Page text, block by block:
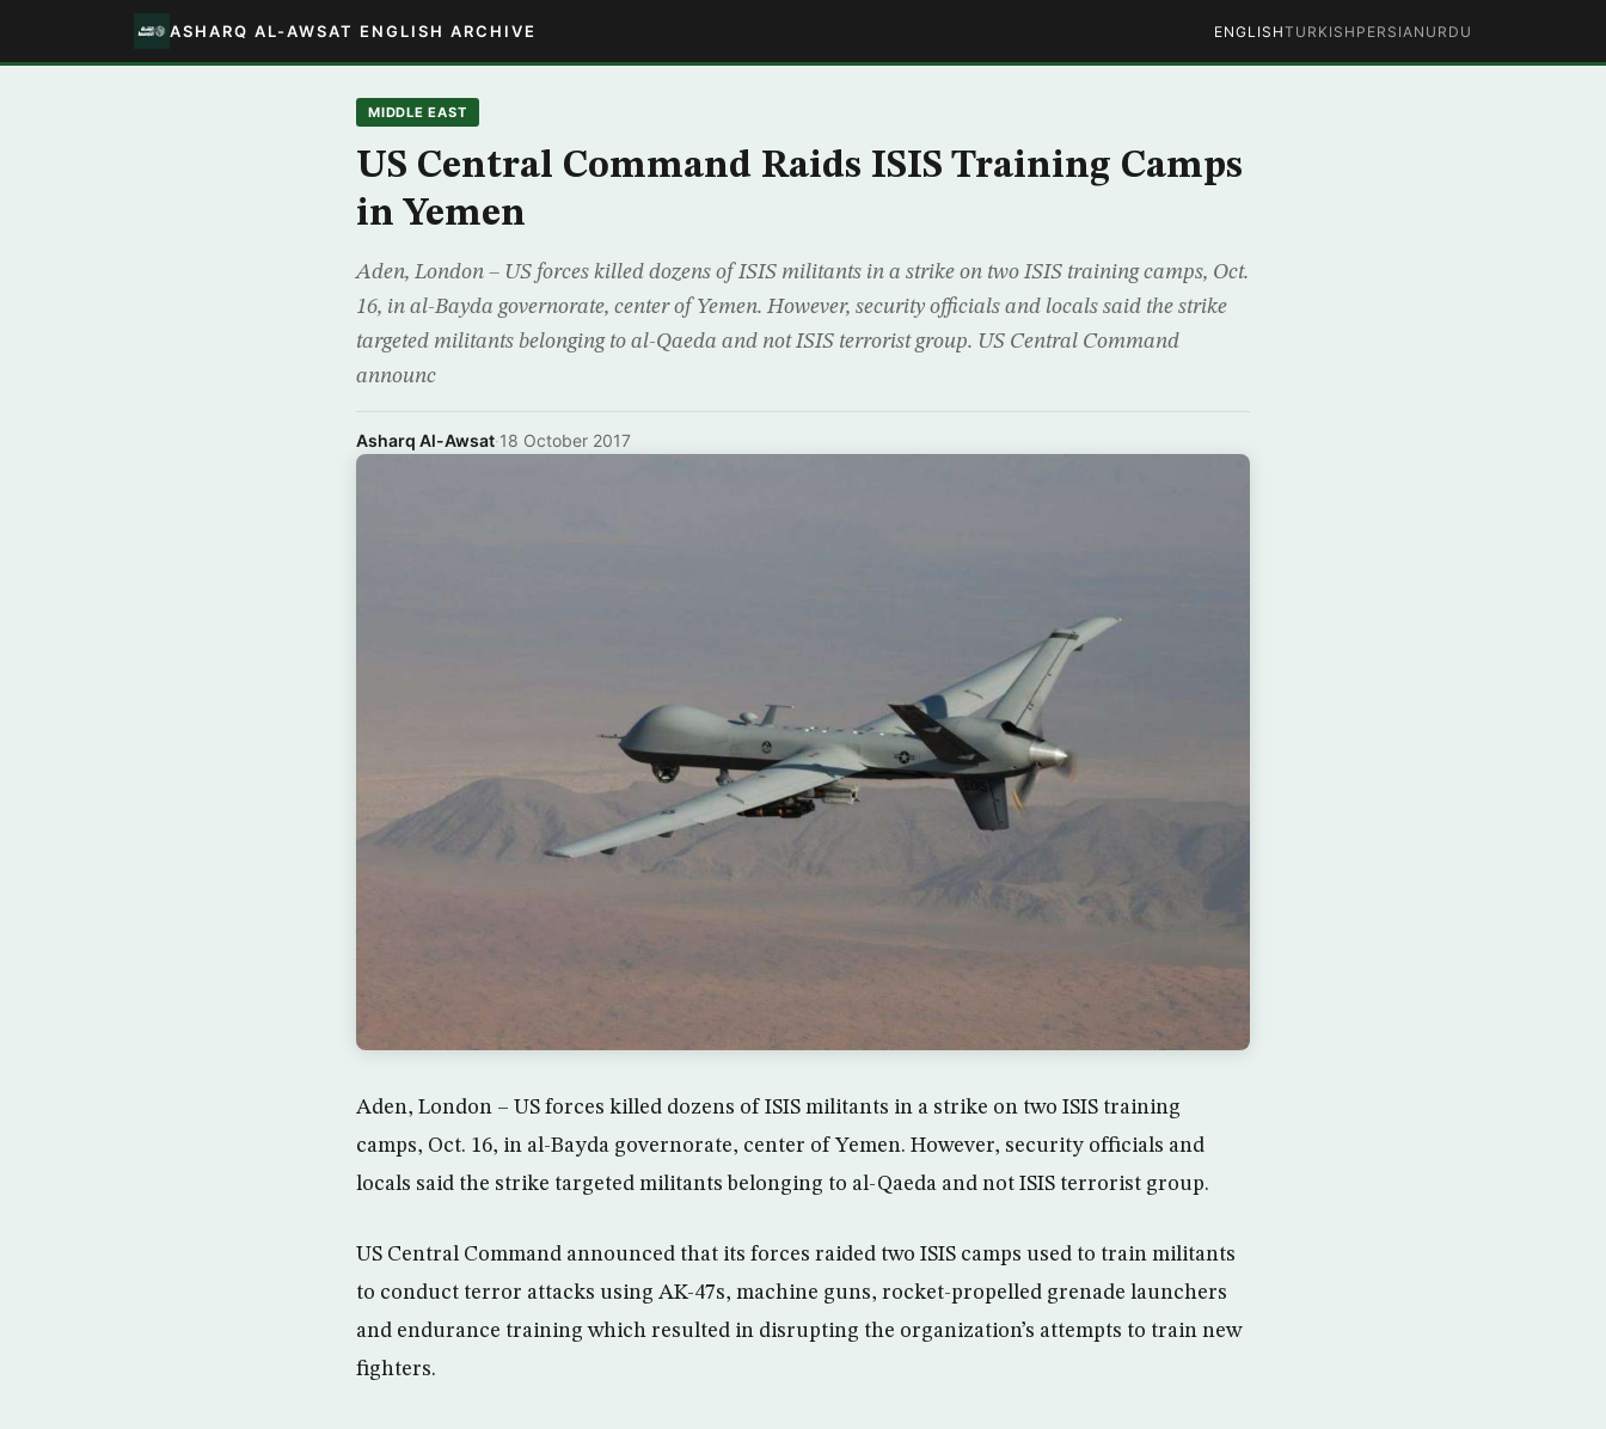
ASHARQ AL-AWSAT ENGLISH ARCHIVE ENGLISHTURKISH PERSIAN URDU
MIDDLE EAST
US Central Command Raids ISIS Training Camps
in Yemen
Aden, London – US forces killed dozens of ISIS militants in a strike on two ISIS training camps, Oct.
16, in al-Bayda governorate, center of Yemen. However, security officials and locals said the strike
targeted militants belonging to al-Qaeda and not ISIS terrorist group. US Central Command
announc
Asharq Al-Awsat·18 October 2017
Aden, London – US forces killed dozens of ISIS militants in a strike on two ISIS training
camps, Oct. 16, in al-Bayda governorate, center of Yemen. However, security officials and
locals said the strike targeted militants belonging to al-Qaeda and not ISIS terrorist group.
US Central Command announced that its forces raided two ISIS camps used to train militants
to conduct terror attacks using AK-47s, machine guns, rocket-propelled grenade launchers
and endurance training which resulted in disrupting the organization’s attempts to train new
fighters.